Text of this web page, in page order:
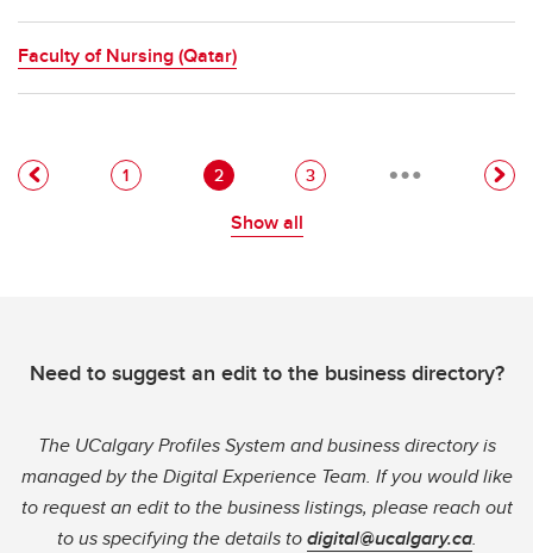
Faculty of Nursing (Qatar)
Pagination
Page
1 Current page
2 Page
3 …
Show all
Need to suggest an edit to the business directory?
The UCalgary Profiles System and business directory is
managed by the Digital Experience Team. If you would like
to request an edit to the business listings, please reach out
to us specifying the details todigital@ucalgary.ca.